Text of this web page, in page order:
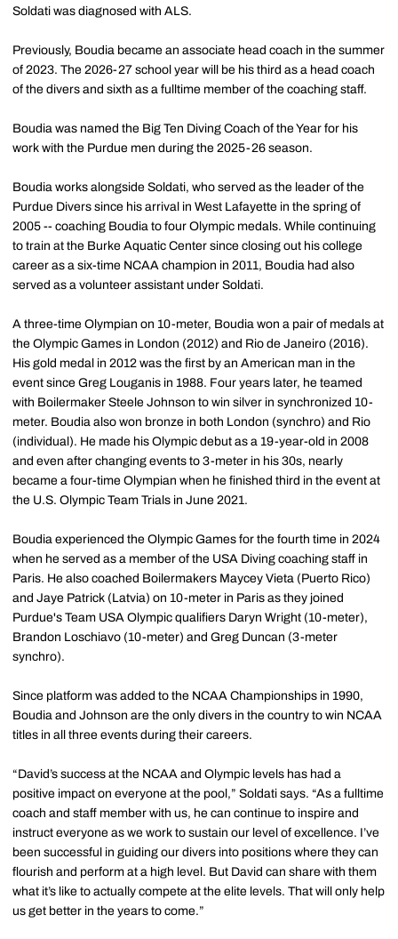
Soldati was diagnosed with ALS.
Previously, Boudia became an associate head coach in the summer
of 2023. The 2026-27 school year will be his third as a head coach
of the divers and sixth as a fulltime member of the coaching staff.
Boudia was named the Big Ten Diving Coach of the Year for his
work with the Purdue men during the 2025-26 season.
Boudia works alongside Soldati, who served as the leader of the
Purdue Divers since his arrival in West Lafayette in the spring of
2005 -- coaching Boudia to four Olympic medals. While continuing
to train at the Burke Aquatic Center since closing out his college
career as a six-time NCAA champion in 2011, Boudia had also
served as a volunteer assistant under Soldati.
A three-time Olympian on 10-meter, Boudia won a pair of medals at
the Olympic Games in London (2012) and Rio de Janeiro (2016).
His gold medal in 2012 was the first by an American man in the
event since Greg Louganis in 1988. Four years later, he teamed
with Boilermaker Steele Johnson to win silver in synchronized 10-
meter. Boudia also won bronze in both London (synchro) and Rio
(individual). He made his Olympic debut as a 19-year-old in 2008
and even after changing events to 3-meter in his 30s, nearly
became a four-time Olympian when he finished third in the event at
the U.S. Olympic Team Trials in June 2021.
Boudia experienced the Olympic Games for the fourth time in 2024
when he served as a member of the USA Diving coaching staff in
Paris. He also coached Boilermakers Maycey Vieta (Puerto Rico)
and Jaye Patrick (Latvia) on 10-meter in Paris as they joined
Purdue's Team USA Olympic qualifiers Daryn Wright (10-meter),
Brandon Loschiavo (10-meter) and Greg Duncan (3-meter
synchro).
Since platform was added to the NCAA Championships in 1990,
Boudia and Johnson are the only divers in the country to win NCAA
titles in all three events during their careers.
“David’s success at the NCAA and Olympic levels has had a
positive impact on everyone at the pool,” Soldati says. “As a fulltime
coach and staff member with us, he can continue to inspire and
instruct everyone as we work to sustain our level of excellence. I’ve
been successful in guiding our divers into positions where they can
flourish and perform at a high level. But David can share with them
what it’s like to actually compete at the elite levels. That will only help
us get better in the years to come.”